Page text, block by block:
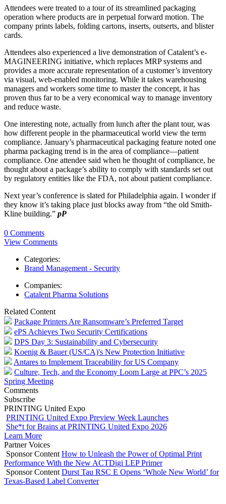
Attendees were treated to a tour of its streamlined packaging
operation where products are in perpetual forward motion. The
company prints labels, folding cartons, inserts, outserts, and blister
cards.
Attendees also experienced a live demonstration of Catalent’s e-
MAGINEERING initiative, which replaces MRP systems and
provides a more accurate representation of a customer’s inventory
via visual, web-enabled monitoring. While it takes warehousing
managers and workers some time to master the concept, it has
proven thus far to be a very economical way to manage inventory
and reduce waste.
One interesting note, actually from lunch after the plant tour, was
how different people in the pharmaceutical world view the term
compliance. January’s pharmaceutical packaging feature noted one
pharma packaging trend is in the area of compliance—patient
compliance. One attendee said when he thought of compliance, he
thought about a package’s ability to comply with standards set out
by regulatory entities like the FDA, not about patient compliance.
Next year’s conference is slated for Philadelphia again. I wonder if
they know it’s taking place just blocks away from “the old Smith-
Kline building.” pP
0 Comments
View Comments
Categories:
Brand Management - Security
Companies:
Catalent Pharma Solutions
Related Content
Package Printers Are Ransomware’s Preferred Target
ePS Achieves Two Security Certifications
DPS Day 3: Sustainability and Cybersecurity
Koenig & Bauer (US/CA)'s New Protection Initiative
Antares to Implement Traceability for US Company
Culture, Tech, and the Economy Loom Large at PPC’s 2025
Spring Meeting
Comments
Subscribe
PRINTING United Expo
PRINTING United Expo Preview Week Launches
She*t for Brains at PRINTING United Expo 2026
Learn More
Partner Voices
Sponsor Content How to Unleash the Power of Optimal Print
Performance With the New ACTDigi LEP Primer
Sponsor Content Durst Tau RSC E Opens ‘Whole New World’ for
Texas-Based Label Converter